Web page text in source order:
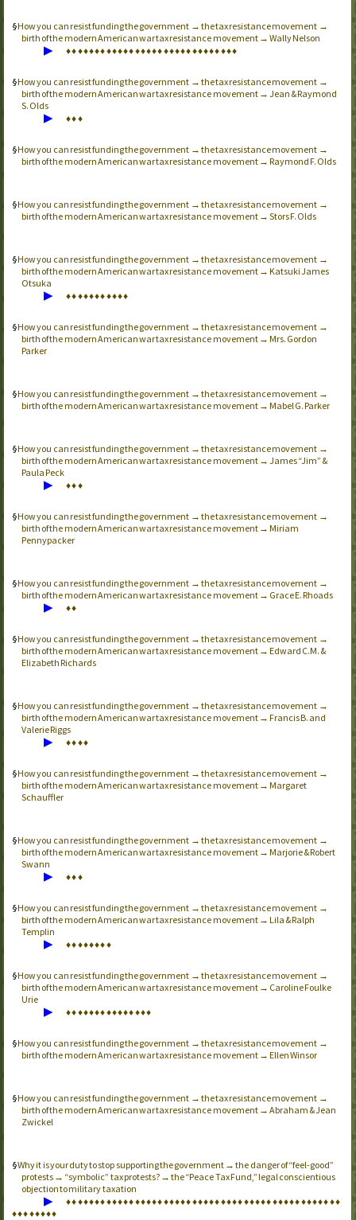
How you can resist funding the government → the tax resistance movement →
birth of the modern American war tax resistance movement → Wally Nelson
▶ ♦♦♦♦♦♦♦♦♦♦♦♦♦♦♦♦♦♦♦♦♦♦♦♦♦♦♦♦♦♦
How you can resist funding the government → the tax resistance movement →
birth of the modern American war tax resistance movement → Jean & Raymond
S. Olds
▶ ♦♦♦
How you can resist funding the government → the tax resistance movement →
birth of the modern American war tax resistance movement → Raymond F. Olds
How you can resist funding the government → the tax resistance movement →
birth of the modern American war tax resistance movement → Stors F. Olds
How you can resist funding the government → the tax resistance movement →
birth of the modern American war tax resistance movement → Katsuki James
Otsuka
▶ ♦♦♦♦♦♦♦♦♦♦♦
How you can resist funding the government → the tax resistance movement →
birth of the modern American war tax resistance movement → Mrs. Gordon
Parker
How you can resist funding the government → the tax resistance movement →
birth of the modern American war tax resistance movement → Mabel G. Parker
How you can resist funding the government → the tax resistance movement →
birth of the modern American war tax resistance movement → James “Jim” &
Paula Peck
▶ ♦♦♦
How you can resist funding the government → the tax resistance movement →
birth of the modern American war tax resistance movement → Miriam
Pennypacker
How you can resist funding the government → the tax resistance movement →
birth of the modern American war tax resistance movement → Grace E. Rhoads
▶ ♦♦
How you can resist funding the government → the tax resistance movement →
birth of the modern American war tax resistance movement → Edward C.M. &
Elizabeth Richards
How you can resist funding the government → the tax resistance movement →
birth of the modern American war tax resistance movement → Francis B. and
Valerie Riggs
▶ ♦♦♦♦
How you can resist funding the government → the tax resistance movement →
birth of the modern American war tax resistance movement → Margaret
Schauffler
How you can resist funding the government → the tax resistance movement →
birth of the modern American war tax resistance movement → Marjorie & Robert
Swann
▶ ♦♦♦
How you can resist funding the government → the tax resistance movement →
birth of the modern American war tax resistance movement → Lila & Ralph
Templin
▶ ♦♦♦♦♦♦♦♦
How you can resist funding the government → the tax resistance movement →
birth of the modern American war tax resistance movement → Caroline Foulke
Urie
▶ ♦♦♦♦♦♦♦♦♦♦♦♦♦♦♦
How you can resist funding the government → the tax resistance movement →
birth of the modern American war tax resistance movement → Ellen Winsor
How you can resist funding the government → the tax resistance movement →
birth of the modern American war tax resistance movement → Abraham & Jean
Zwickel
Why it is your duty to stop supporting the government → the danger of “feel-good”
protests → “symbolic” tax protests? → the “Peace Tax Fund,” legal conscientious
objection to military taxation
▶ ♦♦♦♦♦♦♦♦♦♦♦♦♦♦♦♦♦♦♦♦♦♦♦♦♦♦♦♦♦♦♦♦♦♦♦♦♦♦♦♦♦♦♦♦♦♦♦♦
♦♦♦♦♦♦♦♦